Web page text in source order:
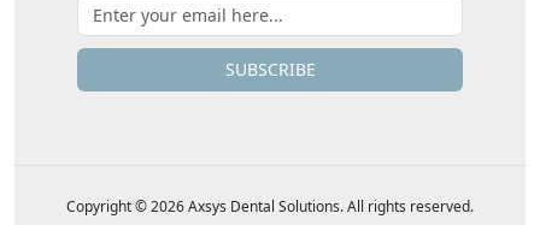
SUBSCRIBE
Copyright © 2026 Axsys Dental Solutions. All rights reserved.